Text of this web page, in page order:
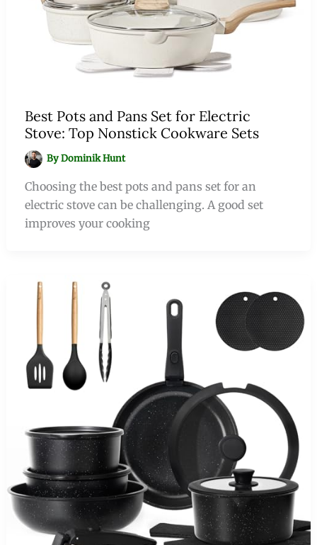
Best Pots and Pans Set for Electric
Stove: Top Nonstick Cookware Sets
ByDominik Hunt
Choosing the best pots and pans set for an
electric stove can be challenging. A good set
improves your cooking